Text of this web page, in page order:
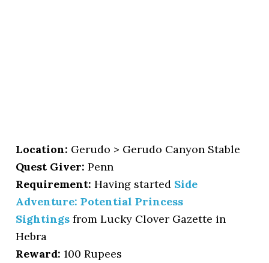
Location: Gerudo > Gerudo Canyon Stable
Quest Giver: Penn
Requirement: Having started Side
Adventure: Potential Princess
Sightings from Lucky Clover Gazette in
Hebra
Reward: 100 Rupees